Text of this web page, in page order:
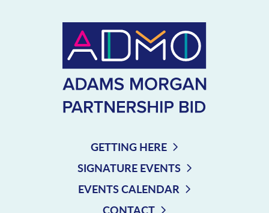
GETTING HERE
SIGNATURE EVENTS
EVENTS CALENDAR
CONTACT